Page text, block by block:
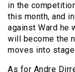
in the
this month, and
against Ward he
will become the
moves into
As for Andre